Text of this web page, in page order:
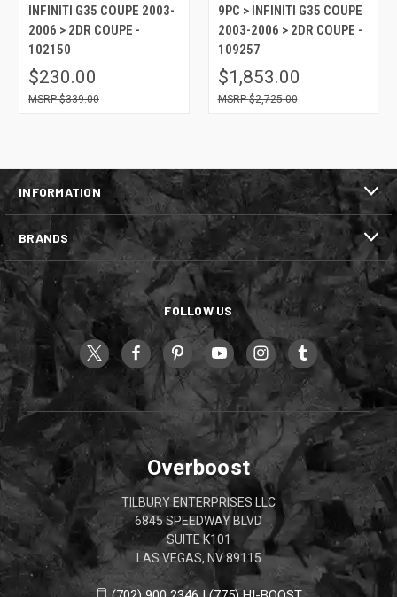
INFINITI G35 COUPE 2003-
2006 > 2DR COUPE -
102150
$230.00
$339.00
9PC > INFINITI G35 COUPE
2003-2006 > 2DR COUPE -
109257
$1,853.00
$2,725.00
INFORMATION
BRANDS
FOLLOW US
Overboost
TILBURY ENTERPRISES LLC
6845 SPEEDWAY BLVD
SUITE K101
LAS VEGAS, NV 89115